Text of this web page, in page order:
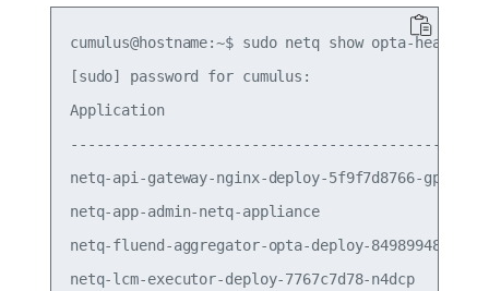
cumulus@hostname:~$ sudo netq show opta-health
[sudo] password for cumulus:
Application
netq-api-gateway-nginx-deploy-5f9f7d8766-
netq-app-admin-netq-appliance
netq-fluend-aggregator-opta-deploy-
netq-lcm-executor-deploy-7767c7d78-n4dcp